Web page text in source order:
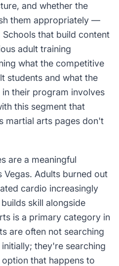
and whether the
them appropriately —
that build content
adult training
what the competitive
students and what the
their program involves
this segment that
martial arts pages don't
are a meaningful
Vegas. Adults burned out
cardio increasingly
skill alongside
is a primary category in
are often not searching
they're searching
that happens to